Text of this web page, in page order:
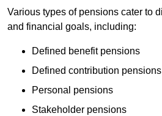
Various types of pensions cater to
and financial goals, including:
Defined benefit pensions
Defined contribution pensions
Personal pensions
Stakeholder pensions